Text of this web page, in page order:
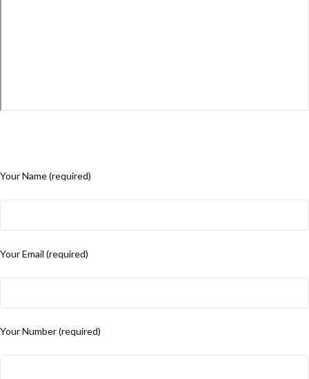
Your Name (required)
Your Email (required)
Your Number (required)